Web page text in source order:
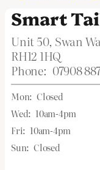
Smart
Unit 50, Swan
RH12 1HQ
Phone: 07908
Mon: Closed
Wed: 10am-4pm
Fri: 10am-4pm
Sun: Closed